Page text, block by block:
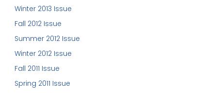
Winter 2013 Issue
Fall 2012 Issue
Summer 2012 Issue
Winter 2012 Issue
Fall 2011 Issue
Spring 2011 Issue